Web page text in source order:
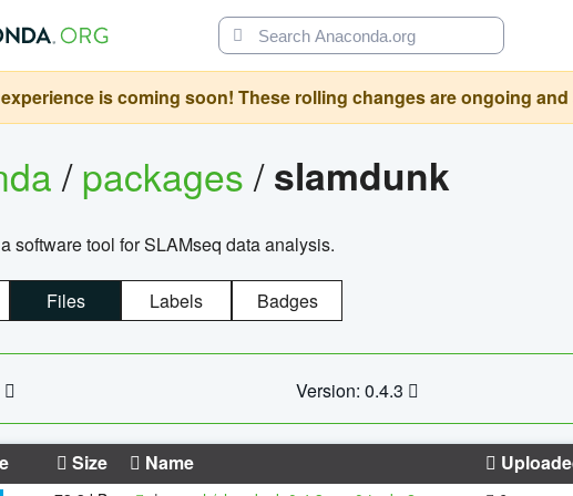
is coming soon! These rolling changes are ongoing
/packages/slamdunk
software tool for SLAMseq data analysis.
Files Labels Badges
Version: 0.4.3
Size Name